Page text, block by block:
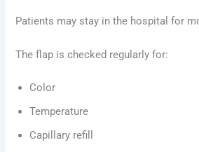
Patients may stay in the hospital for
The flap is checked regularly for:
Color
Temperature
Capillary refill